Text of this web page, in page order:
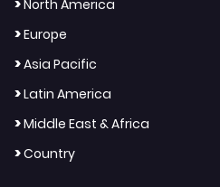
>North America
>Europe
>Asia Pacific
>Latin America
>Middle East & Africa
>Country